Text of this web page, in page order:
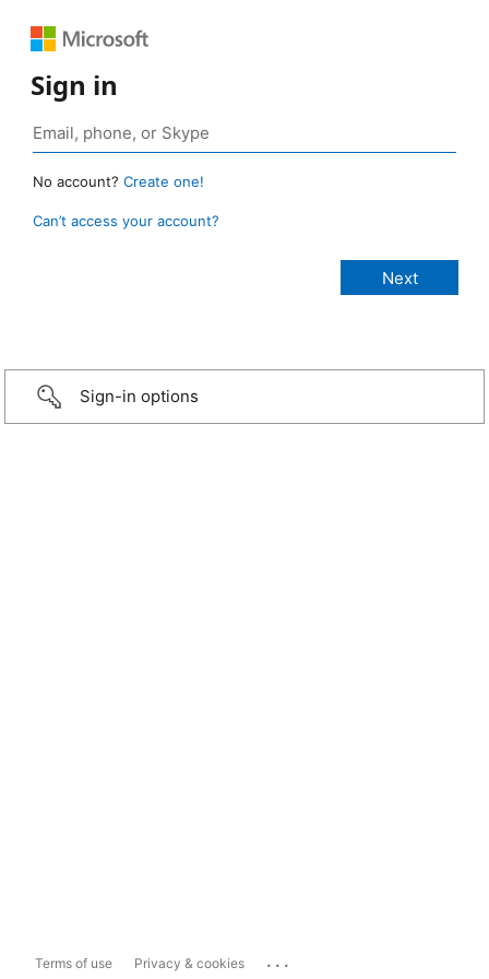
Sign in
No account? Create one!
Can’t access your account?
Sign-in options
Terms of use Privacy & cookies ...